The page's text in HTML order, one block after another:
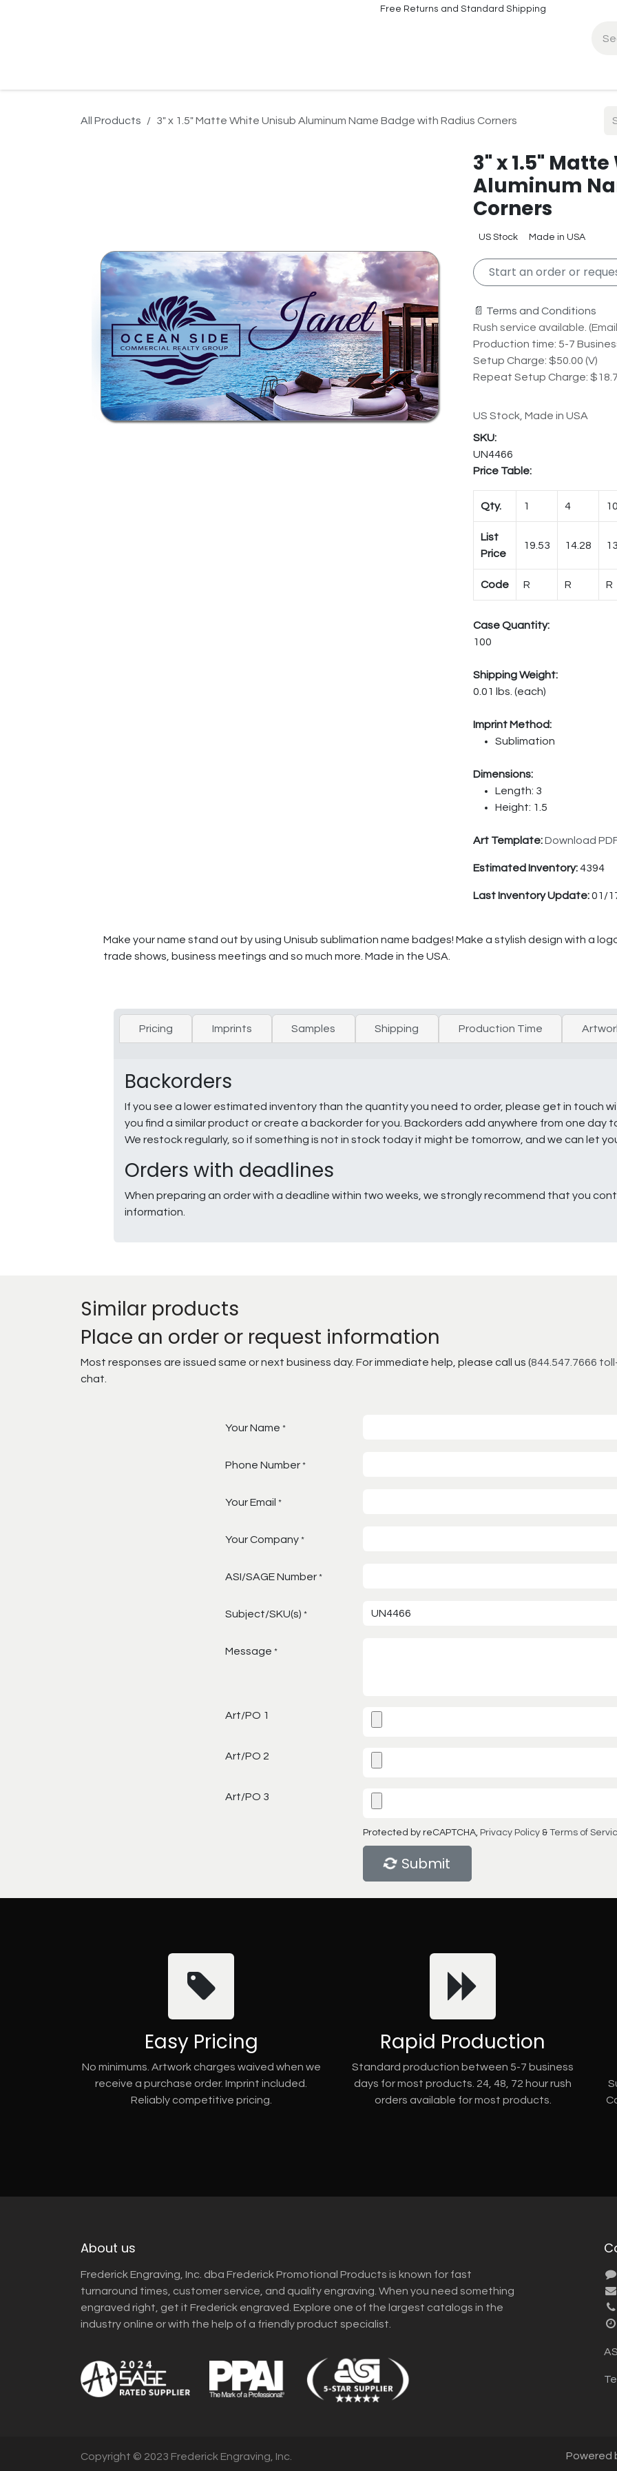
Free Returns and Standard Shipping
All Products 3" x 1.5" Matte White Unisub Aluminum Name Badge with Radius Corners
3" x 1.5"
Aluminum
Corners
US Stock Made in USA
Start an order or
📄 Terms and Conditions
Rush service available.
Production time: 5-7
Setup Charge: $50.00 (V)
Repeat Setup Charge:
US Stock, Made in USA
UN4466
Price Table:
Qty. 1 4 10
List
Price
19.53 14.28
Code R R R
Case Quantity:
100
Shipping Weight:
0.01 lbs. (each)
Imprint Method:
Sublimation
Dimensions:
Length: 3
Height: 1.5
Art Template:Download
Estimated Inventory:4394
Last Inventory Update:01/
Make your name stand out by using Unisub sublimation name badges! Make a stylish design with a
trade shows, business meetings and so much more. Made in the USA.
Pricing Imprints Samples Shipping Production Time
Backorders
If you see a lower estimated inventory than the quantity you need to order, please get in touch
you find a similar product or create a backorder for you. Backorders add anywhere from one day
We restock regularly, so if something is not in stock today it might be tomorrow, and we can let
Orders with deadlines
When preparing an order with a deadline within two weeks, we strongly recommend that you
information.
Similar products
Place an order or request information
Most responses are issued same or next business day. For immediate help, please call us (844.547.7666
chat.
Your Name *
Phone Number *
Your Email *
Your Company *
ASI/SAGE Number *
Subject/SKU(s) *
Message *
Art/PO 1
Art/PO 2
Art/PO 3
Protected by reCAPTCHA, Privacy Policy & Terms of
Submit
Easy Pricing
No minimums. Artwork charges waived when we
receive a purchase order. Imprint included.
Reliably competitive pricing.
Rapid Production
Standard production between 5-7 business
days for most products. 24, 48, 72 hour rush
orders available for most products.
About us
Frederick Engraving, Inc. dba Frederick Promotional Products is known for fast
turnaround times, customer service, and quality engraving. When you need something
engraved right, get it Frederick engraved. Explore one of the largest catalogs in the
industry online or with the help of a friendly product specialist.
Copyright © 2023 Frederick Engraving, Inc. Powered